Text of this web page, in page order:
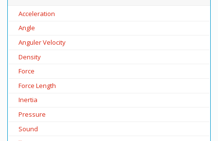
Acceleration
Angle
Anguler Velocity
Density
Force
Force Length
Inertia
Pressure
Sound